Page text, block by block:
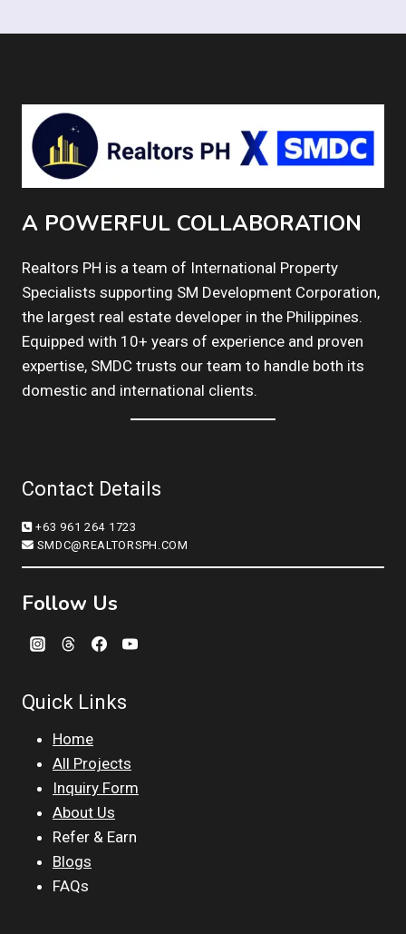
A POWERFUL COLLABORATION
Realtors PH is a team of International Property
Specialists supporting SM Development Corporation,
the largest real estate developer in the Philippines.
Equipped with 10+ years of experience and proven
expertise, SMDC trusts our team to handle both its
domestic and international clients.
Contact Details
+63 961 264 1723
SMDC@REALTORSPH.COM
Follow Us
Quick Links
Home
All Projects
Inquiry Form
About Us
Refer & Earn
Blogs
FAQs